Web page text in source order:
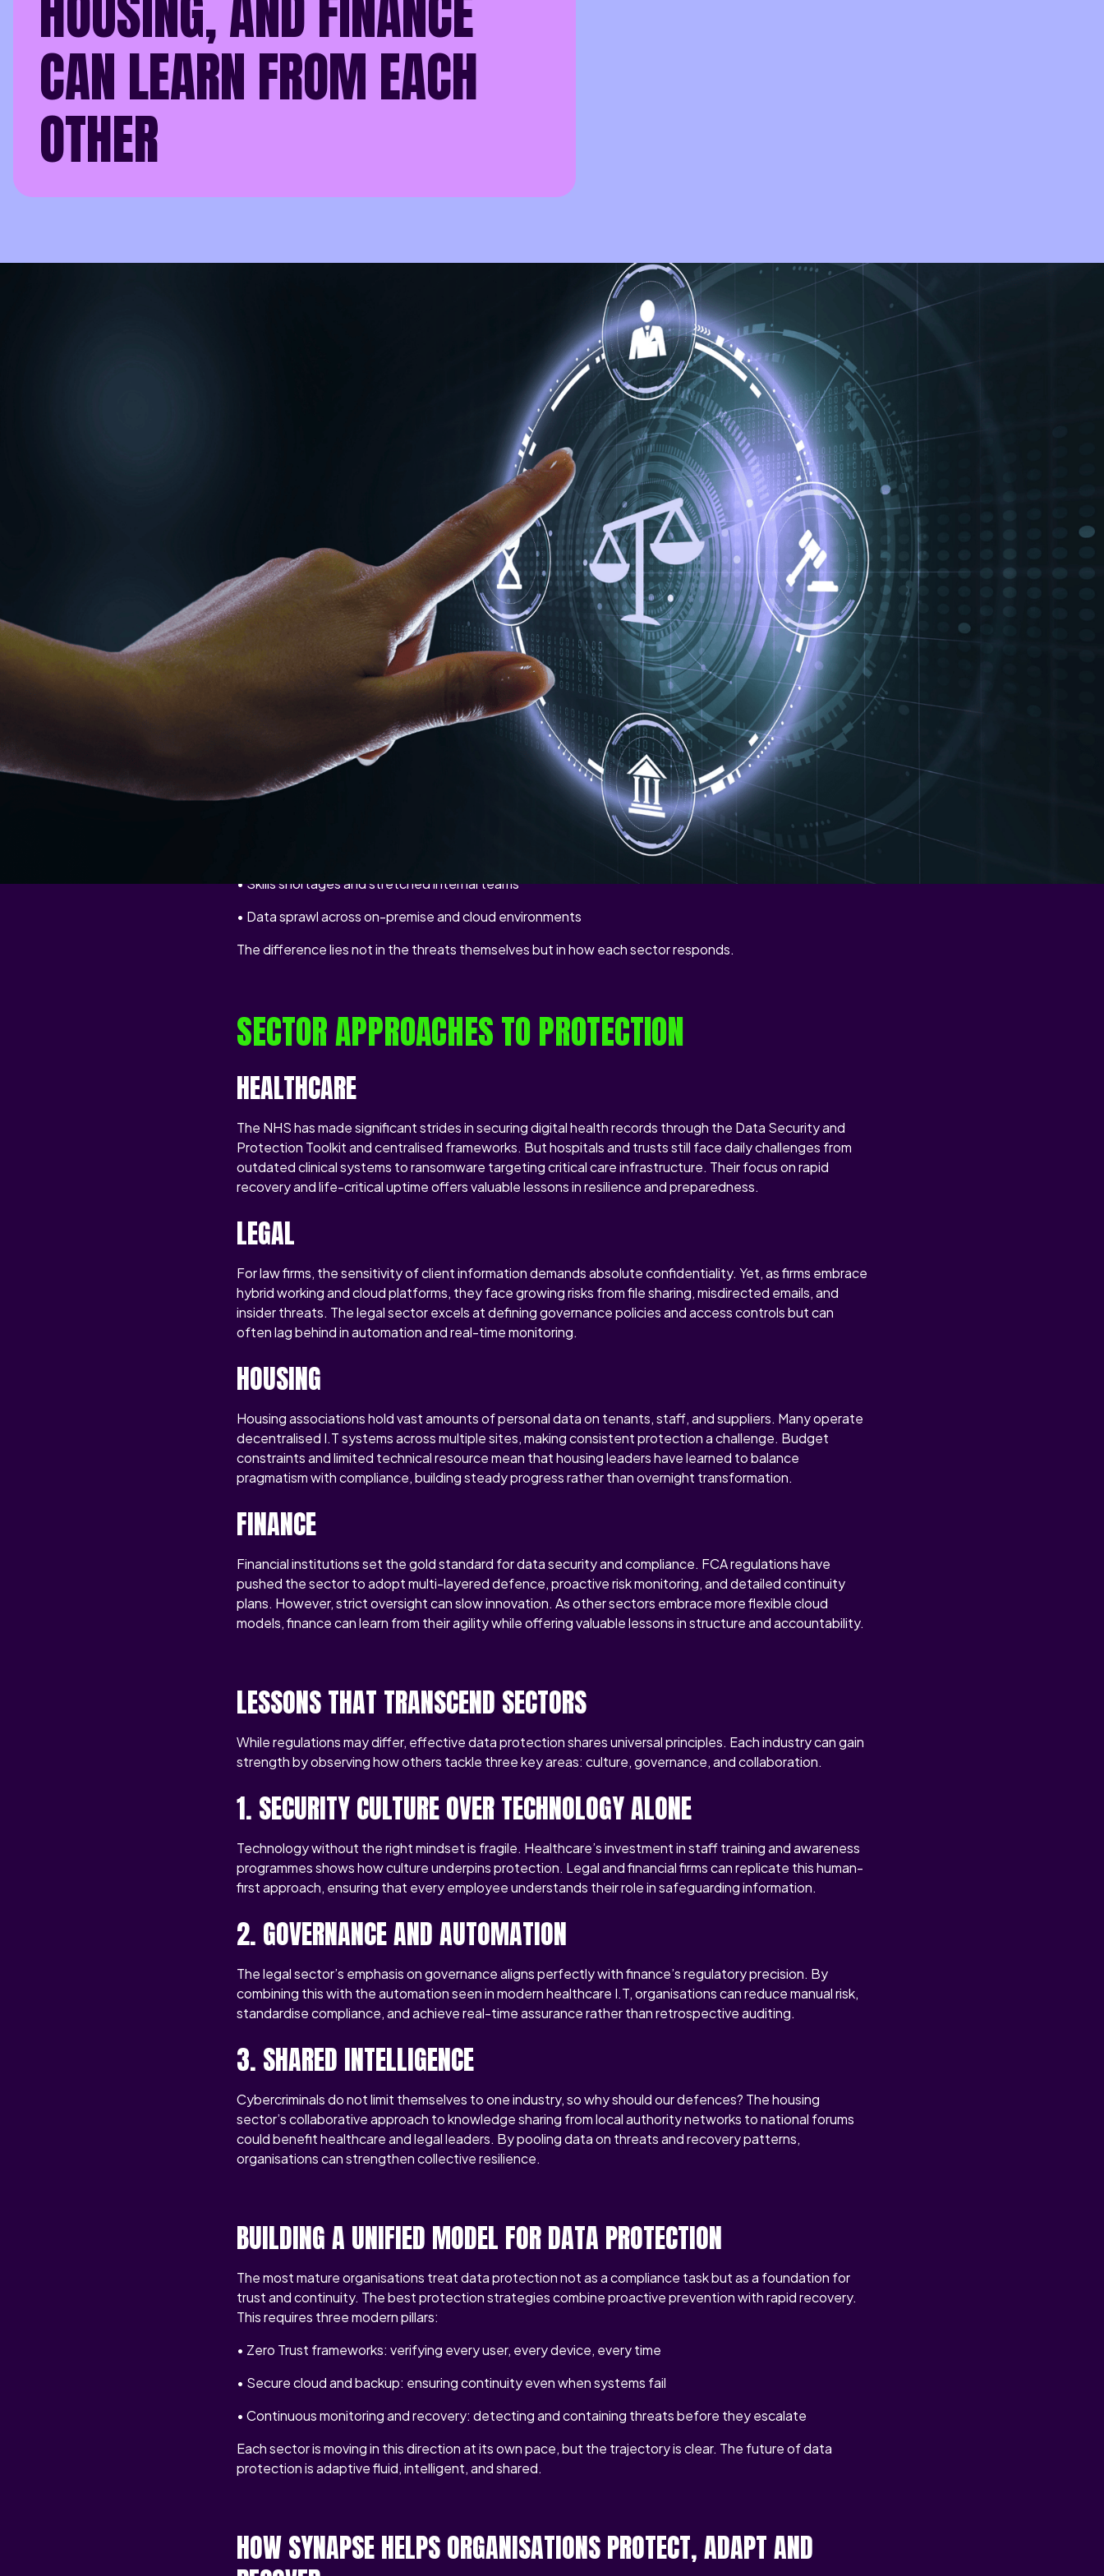
CAN LEARN FROM EACH
OTHER
In every sector, data has become the lifeblood of daily operations - and the target of constant threat.
Whether you’re running a hospital, managing client files, overseeing housing systems, or safeguarding
financial transactions, one truth remains: when your data stops, your business stops. Healthcare, legal,
housing, and finance organisations all face the same risks, yet too often they tackle them in isolation.
Imagine the progress if these industries shared their defences, recovery strategies, and compliance
With more than 25 years of experience supporting enterprises across these critical sectors, we’ve seen
first-hand how much each can learn from the other. From healthcare’s resilience under pressure to
finance’s disciplined compliance, every industry holds valuable insight. In this article, we explore how
cross-sector collaboration can strengthen data protection, enhance cyber resilience, and keep
organisations both secure and compliant in a rapidly evolving threat landscape.
THE SHARED STAKES OF DATA PROTECTION
Data is now both an asset and a liability. The same information that fuels innovation can, if exposed,
destroy credibility overnight. The Information Commissioner’s Office (ICO) has repeatedly warned that
poor cyber hygiene and lack of continuity planning are among the top causes of breaches in regulated
Whether you are managing patient records, client files, tenant details or transaction data, the risks are
consistent — unauthorised access, service disruption, and reputational damage.
Common challenges cut across industries:
• Legacy systems that resist integration with modern defences
• Regulatory pressure that evolves faster than infrastructure can adapt
• Skills shortages and stretched internal teams
• Data sprawl across on-premise and cloud environments
The difference lies not in the threats themselves but in how each sector responds.
SECTOR APPROACHES TO PROTECTION
HEALTHCARE
The NHS has made significant strides in securing digital health records through the Data Security and
Protection Toolkit and centralised frameworks. But hospitals and trusts still face daily challenges from
outdated clinical systems to ransomware targeting critical care infrastructure. Their focus on rapid
recovery and life-critical uptime offers valuable lessons in resilience and preparedness.
LEGAL
For law firms, the sensitivity of client information demands absolute confidentiality. Yet, as firms embrace
hybrid working and cloud platforms, they face growing risks from file sharing, misdirected emails, and
insider threats. The legal sector excels at defining governance policies and access controls but can
often lag behind in automation and real-time monitoring.
HOUSING
Housing associations hold vast amounts of personal data on tenants, staff, and suppliers. Many operate
decentralised I.T systems across multiple sites, making consistent protection a challenge. Budget
constraints and limited technical resource mean that housing leaders have learned to balance
pragmatism with compliance, building steady progress rather than overnight transformation.
FINANCE
Financial institutions set the gold standard for data security and compliance. FCA regulations have
pushed the sector to adopt multi-layered defence, proactive risk monitoring, and detailed continuity
plans. However, strict oversight can slow innovation. As other sectors embrace more flexible cloud
models, finance can learn from their agility while offering valuable lessons in structure and accountability.
LESSONS THAT TRANSCEND SECTORS
While regulations may differ, effective data protection shares universal principles. Each industry can gain
strength by observing how others tackle three key areas: culture, governance, and collaboration.
1. SECURITY CULTURE OVER TECHNOLOGY ALONE
Technology without the right mindset is fragile. Healthcare’s investment in staff training and awareness
programmes shows how culture underpins protection. Legal and financial firms can replicate this human-
first approach, ensuring that every employee understands their role in safeguarding information.
2. GOVERNANCE AND AUTOMATION
The legal sector’s emphasis on governance aligns perfectly with finance’s regulatory precision. By
combining this with the automation seen in modern healthcare I.T, organisations can reduce manual risk,
standardise compliance, and achieve real-time assurance rather than retrospective auditing.
3. SHARED INTELLIGENCE
Cybercriminals do not limit themselves to one industry, so why should our defences? The housing
sector’s collaborative approach to knowledge sharing from local authority networks to national forums
could benefit healthcare and legal leaders. By pooling data on threats and recovery patterns,
organisations can strengthen collective resilience.
BUILDING A UNIFIED MODEL FOR DATA PROTECTION
The most mature organisations treat data protection not as a compliance task but as a foundation for
trust and continuity. The best protection strategies combine proactive prevention with rapid recovery.
This requires three modern pillars:
• Zero Trust frameworks: verifying every user, every device, every time
• Secure cloud and backup: ensuring continuity even when systems fail
• Continuous monitoring and recovery: detecting and containing threats before they escalate
Each sector is moving in this direction at its own pace, but the trajectory is clear. The future of data
protection is adaptive fluid, intelligent, and shared.
HOW SYNAPSE HELPS ORGANISATIONS PROTECT, ADAPT AND